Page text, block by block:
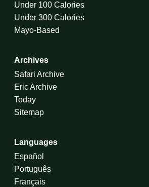
Under 100 Calories
Under 300 Calories
Mayo-Based
Archives
Safari Archive
Eric Archive
Today
Sitemap
Languages
Español
Português
Français